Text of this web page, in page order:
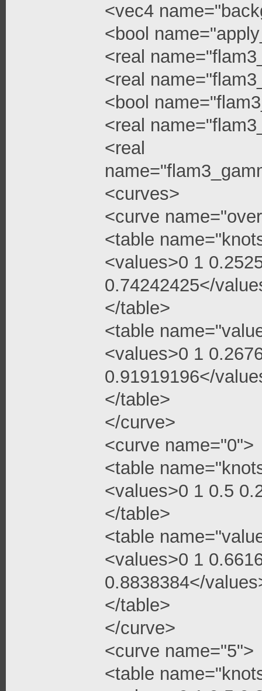
<vec4
<bool
<real
<real
<bool
<real
<real
<curves>
<curve
<table
<values>0 1
0.74242425</
</table>
<table
<values>0 1
0.91919196</
</table>
</curve>
<curve name="0">
<table
<values>0 1 0.5
</table>
<table
<values>0 1
0.8838384</
</table>
</curve>
<curve name="5">
<table